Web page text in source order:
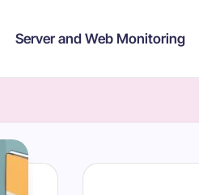
Server and Web Monitoring